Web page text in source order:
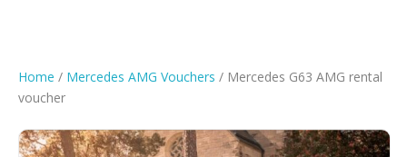
Home / Mercedes AMG Vouchers / Mercedes G63 AMG rental
voucher